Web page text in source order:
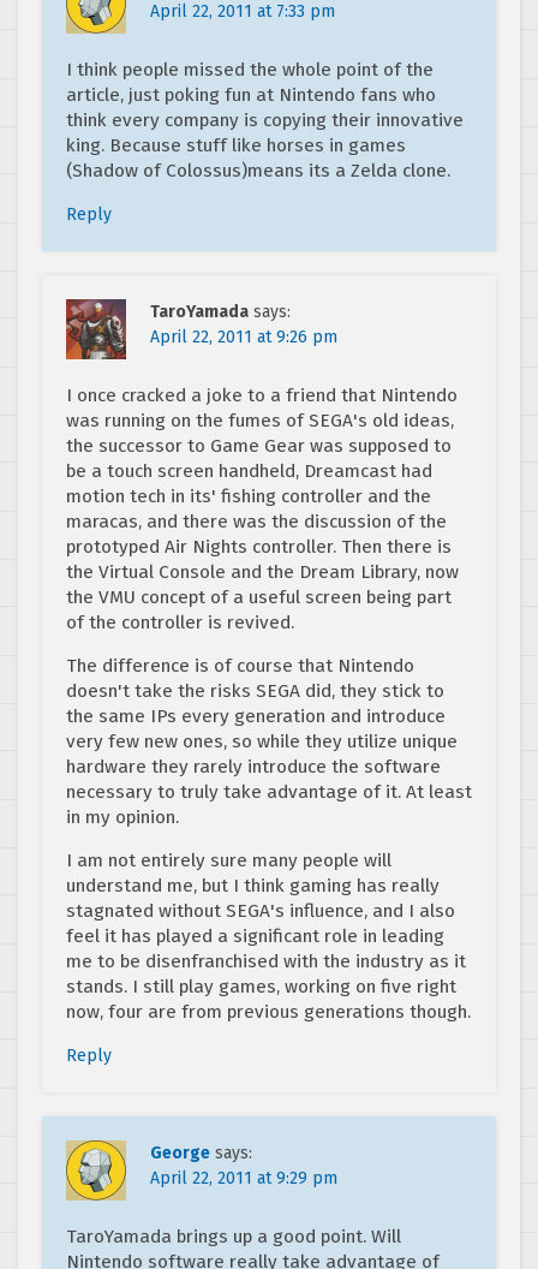
April 22, 2011 at 7:33 pm
I think people missed the whole point of the
article, just poking fun at Nintendo fans who
think every company is copying their innovative
king. Because stuff like horses in games
(Shadow of Colossus)means its a Zelda clone.
Reply
TaroYamada says:
April 22, 2011 at 9:26 pm
I once cracked a joke to a friend that Nintendo
was running on the fumes of SEGA's old ideas,
the successor to Game Gear was supposed to
be a touch screen handheld, Dreamcast had
motion tech in its' fishing controller and the
maracas, and there was the discussion of the
prototyped Air Nights controller. Then there is
the Virtual Console and the Dream Library, now
the VMU concept of a useful screen being part
of the controller is revived.
The difference is of course that Nintendo
doesn't take the risks SEGA did, they stick to
the same IPs every generation and introduce
very few new ones, so while they utilize unique
hardware they rarely introduce the software
necessary to truly take advantage of it. At least
in my opinion.
I am not entirely sure many people will
understand me, but I think gaming has really
stagnated without SEGA's influence, and I also
feel it has played a significant role in leading
me to be disenfranchised with the industry as it
stands. I still play games, working on five right
now, four are from previous generations though.
Reply
George says:
April 22, 2011 at 9:29 pm
TaroYamada brings up a good point. Will
Nintendo software really take advantage of